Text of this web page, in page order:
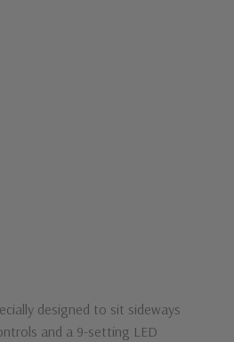
designed to sit sideways
and a 9-setting LED